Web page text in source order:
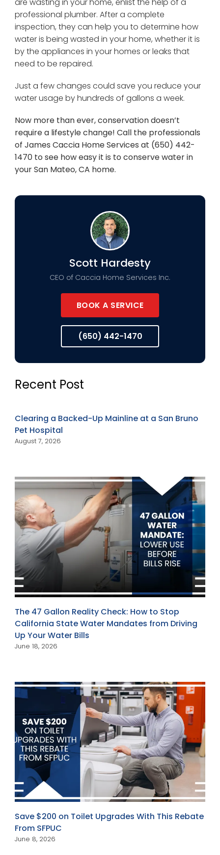
are wasting in your home, enlist the help of a
professional plumber. After a complete
inspection, they can help you to determine how
water is being wasted in your home, whether it is
by the appliances in your homes or leaks that
need to be repaired.
Just a few changes could save you reduce your
water usage by hundreds of gallons a week.
Now more than ever, conservation doesn’t
require a lifestyle change! Call the professionals
of James Caccia Home Services at (650) 442-
1470 to see how easy it is to conserve water in
your San Mateo, CA home.
Scott Hardesty
CEO of Caccia Home Services Inc.
BOOK A SERVICE
(650) 442-1470
Recent Post
Clearing a Backed-Up Mainline at a San Bruno
Pet Hospital
August 7, 2026
The 47 Gallon Reality Check: How to Stop
California State Water Mandates from Driving
Up Your Water Bills
June 18, 2026
Save $200 on Toilet Upgrades With This Rebate
From SFPUC
June 8, 2026